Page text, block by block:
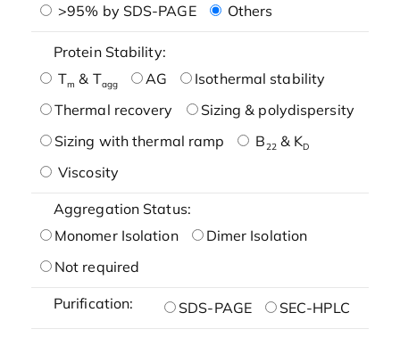
>95% by SDS-PAGE
Others
Protein Stability:
Tm & Tagg AG
Isothermal stability
Thermal recovery
Sizing & polydispersity
Sizing with thermal ramp
B22& KD
Viscosity
Aggregation Status:
Monomer Isolation
Dimer Isolation
Not required
Purification: SDS-PAGE SEC-HPLC